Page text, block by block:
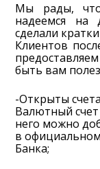
Мы рады,
надеемся на
сделали
Клиентов
быть вам
-Открыты
Валютный
него можно
в
Банка;